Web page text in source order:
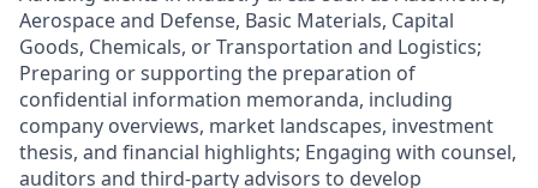
Aerospace and Defense, Basic Materials, Capital
Goods, Chemicals, or Transportation and Logistics;
Preparing or supporting the preparation of
confidential information memoranda, including
company overviews, market landscapes, investment
thesis, and financial highlights; Engaging with counsel,
auditors and third-party advisors to develop